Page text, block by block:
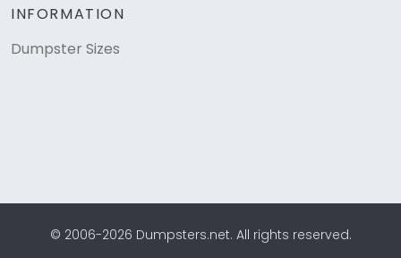
INFORMATION
Dumpster Sizes
© 2006-2026 Dumpsters.net. All rights reserved.